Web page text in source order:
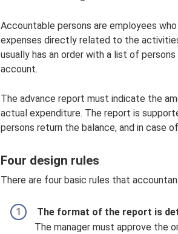
Accountable persons are employees
expenses directly related to the
usually has an order with a list of
account.
The advance report must indicate the
actual expenditure. The report is
persons return the balance, and in case
Four design rules
There are four basic rules that
The format of the report is
The manager must approve the